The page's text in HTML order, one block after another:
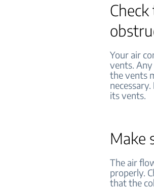
Your air
vents.
the vents
its vents.
Make
The air
properly.
that the